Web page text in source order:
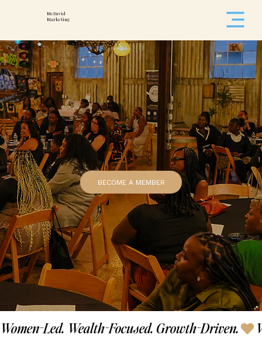
McDavid
Marketing
BECOME A MEMBER
Women-Led. Wealth-Focused. Growth-Driven.